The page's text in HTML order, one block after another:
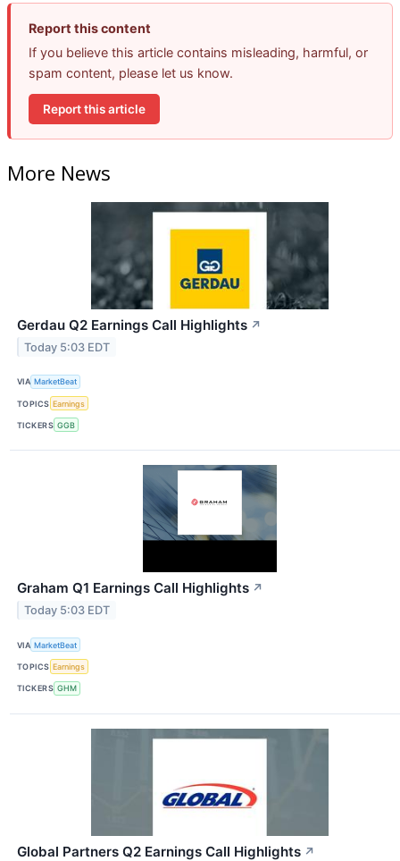
Report this content
If you believe this article contains misleading, harmful, or
spam content, please let us know.
Report this article
More News
Gerdau Q2 Earnings Call Highlights ↗
Today 5:03 EDT
VIA MarketBeat
TOPICS Earnings
TICKERS GGB
Graham Q1 Earnings Call Highlights ↗
Today 5:03 EDT
VIA MarketBeat
TOPICS Earnings
TICKERS GHM
Global Partners Q2 Earnings Call Highlights ↗